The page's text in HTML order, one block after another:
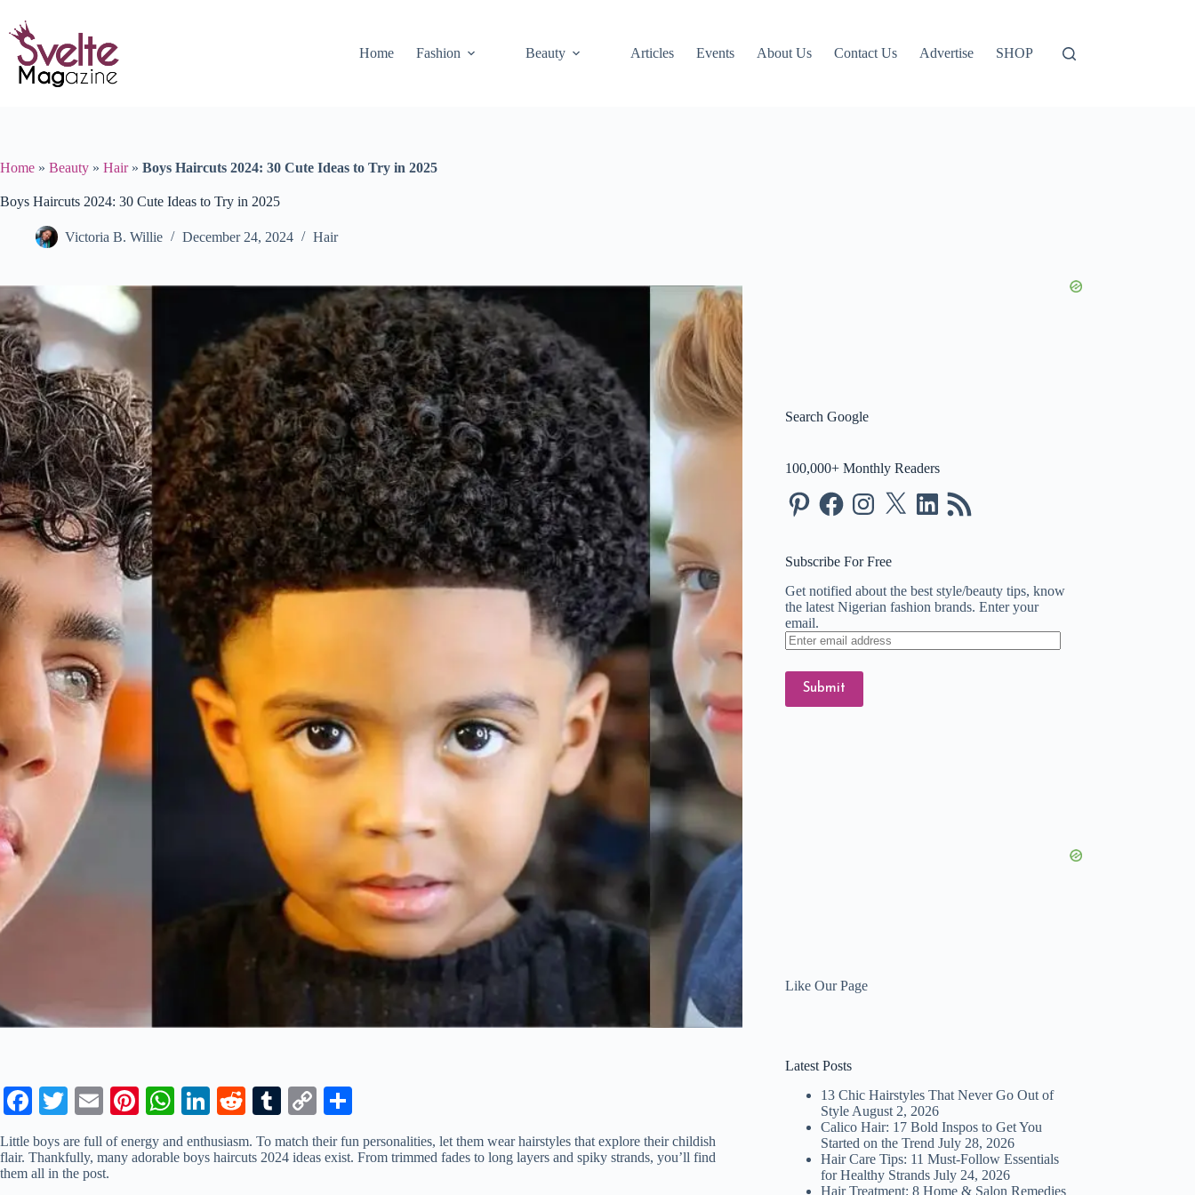
content
Home
Fashion Beauty Articles Events About Us Contact Us Advertise SHOP
Home » Beauty » Hair» Boys Haircuts 2024: 30 Cute Ideas to Try in 2025
Boys Haircuts 2024: 30 Cute Ideas to Try in 2025
Victoria B. Willie December 24, 2024 Hair
Fa
ce
bo
ok
T
wi
tte
r
E
m
ail
Pi
er
W
ha
ts
Li
nk
ed
R
ed
di
T
u
m
C
op
y
re
Little boys are full of energy and enthusiasm. To match their fun personalities, let them wear hairstyles that explore their childish
flair. Thankfully, many adorable boys haircuts 2024 ideas exist. From trimmed fades to long layers and spiky strands, you’ll find
them all in the post.
Search Google
100,000+ Monthly Readers
PinterestFacebookInstagram
X LinkedIn
RSS
Feed
Subscribe For Free
Get notified about the best style/beauty tips, know
the latest Nigerian fashion brands. Enter your
email.
Enter
email
Submit
Like Our Page
Latest Posts
13 Chic Hairstyles That Never Go Out of
Style August 2, 2026
Calico Hair: 17 Bold Inspos to Get You
Started on the Trend July 28, 2026
Hair Care Tips: 11 Must-Follow Essentials
for Healthy Strands July 24, 2026
Hair Treatment: 8 Home & Salon Remedies